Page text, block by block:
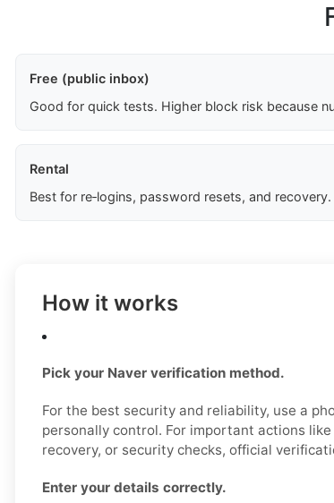
Free (public inbox)
Good for quick tests. Higher block risk because
Rental
Best for re‑logins, password resets, and recovery.
How it works
Pick your Naver verification method.
For the best security and reliability, use a
personally control. For important actions
recovery, or security checks, official
Enter your details correctly.